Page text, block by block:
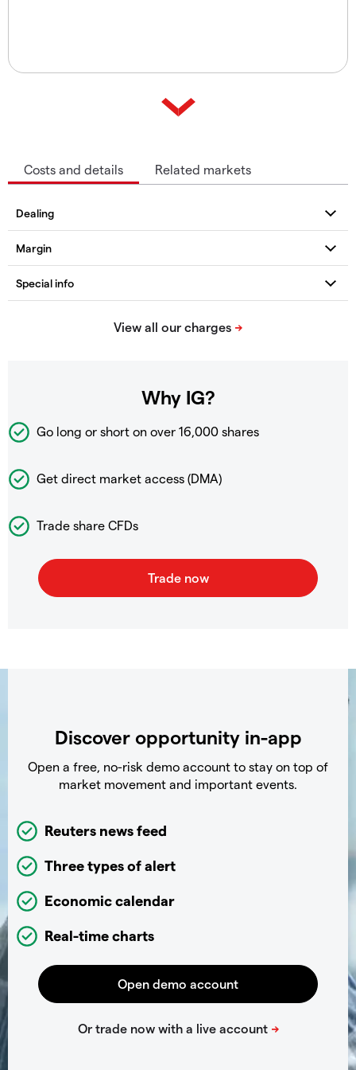
Costs and details Related markets
Why IG?
Go long or short on over 16,000 shares
Get direct market access (DMA)
Trade share CFDs
Discover opportunity in-app
Open a free, no-risk demo account to stay on top of
market movement and important events.
Reuters news feed
Three types of alert
Economic calendar
Real-time charts